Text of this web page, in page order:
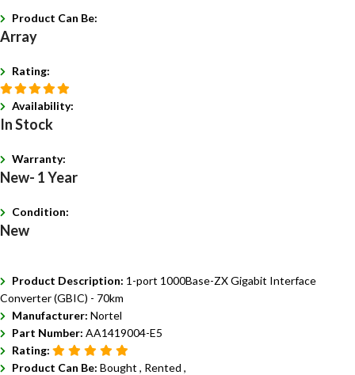
Product Can Be:
Array
Rating:
Availability:
In Stock
Warranty:
New- 1 Year
Condition:
New
Product Description: 1-port 1000Base-ZX Gigabit Interface
Converter (GBIC) - 70km
Manufacturer: Nortel
Part Number: AA1419004-E5
Rating:
Product Can Be: Bought , Rented ,